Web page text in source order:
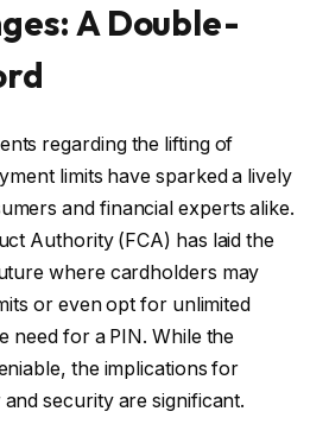
A Double-
regarding the lifting of
limits have sparked a lively
and financial experts alike.
Authority (FCA) has laid the
where cardholders may
or even opt for unlimited
need for a PIN. While the
the implications for
security are significant.